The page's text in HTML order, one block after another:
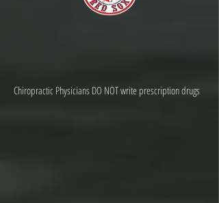
Chiropractic Physicians DO NOT write prescription drugs